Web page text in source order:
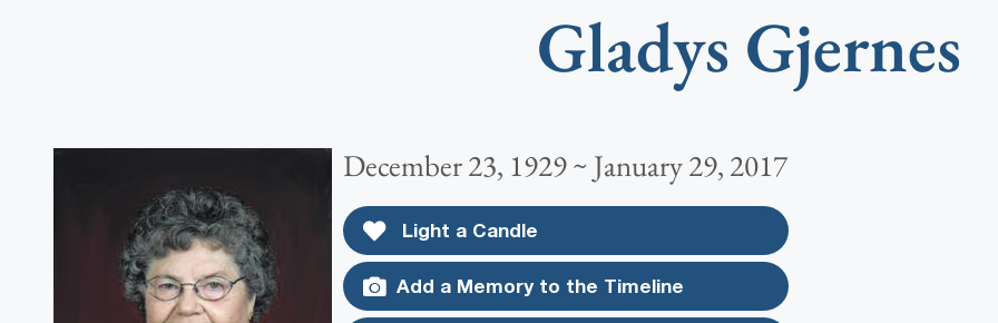
Gladys Gjernes
December 23, 1929 ~ January 29, 2017
Light a Candle
Add a Memory to the Timeline